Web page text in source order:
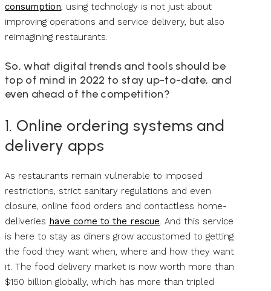
consumption, using technology is not just about
improving operations and service delivery, but also
reimagining restaurants.
So, what digital trends and tools should be
top of mind in 2022 to stay up-to-date, and
even ahead of the competition?
1. Online ordering systems and
delivery apps
As restaurants remain vulnerable to imposed
restrictions, strict sanitary regulations and even
closure, online food orders and contactless home-
deliveries have come to the rescue. And this service
is here to stay as diners grow accustomed to getting
the food they want when, where and how they want
it. The food delivery market is now worth more than
$150 billion globally, which has more than tripled